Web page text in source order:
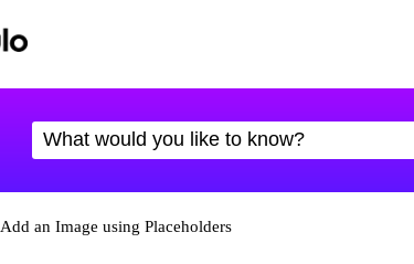
an Image using Placeholders